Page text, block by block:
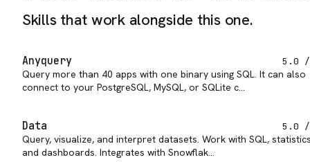
Skills that work alongside this one.
Anyquery 5.0
Query more than 40 apps with one binary using SQL. It can also
connect to your PostgreSQL, MySQL, or SQLite c…
Data 5.0
Query, visualize, and interpret datasets. Work with SQL,
and dashboards. Integrates with Snowflak…